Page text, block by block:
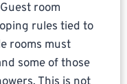
room
rules tied to
rooms must
some of those